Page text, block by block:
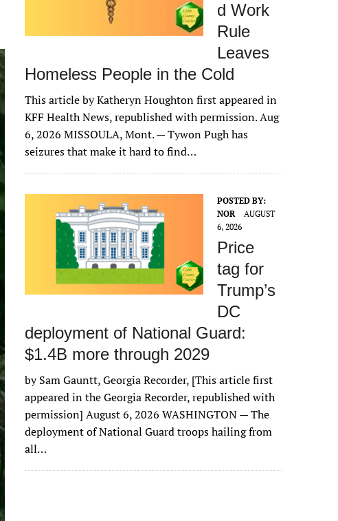
d Work
Rule
Leaves
Homeless People in the Cold
This article by Katheryn Houghton first appeared in
KFF Health News, republished with permission. Aug
6, 2026 MISSOULA, Mont. — Tywon Pugh has
seizures that make it hard to find…
POSTED BY:
NOR
AUGUST
6, 2026
Price
tag for
Trump’s
DC
deployment of National Guard:
$1.4B more through 2029
by Sam Gauntt, Georgia Recorder, [This article first
appeared in the Georgia Recorder, republished with
permission] August 6, 2026 WASHINGTON — The
deployment of National Guard troops hailing from
all…